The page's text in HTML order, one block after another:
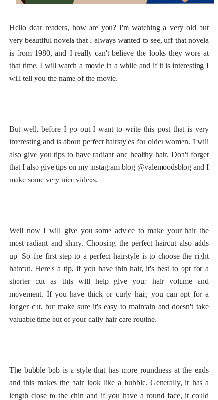
Hello dear readers, how are you? I'm watching a very old but
very beautiful novela that I always wanted to see, uff that novela
is from 1980, and I really can't believe the looks they wore at
that time. I will watch a movie in a while and if it is interesting I
will tell you the name of the movie.
But well, before I go out I want to write this post that is very
interesting and is about perfect hairstyles for older women. I will
also give you tips to have radiant and healthy hair. Don't forget
that I also give tips on my instagram blog @valemoodsblog and I
make some very nice videos.
Well now I will give you some advice to make your hair the
most radiant and shiny. Choosing the perfect haircut also adds
up. So the first step to a perfect hairstyle is to choose the right
haircut. Here's a tip, if you have thin hair, it's best to opt for a
shorter cut as this will help give your hair volume and
movement. If you have thick or curly hair, you can opt for a
longer cut, but make sure it's easy to maintain and doesn't take
valuable time out of your daily hair care routine.
The bubble bob is a style that has more roundness at the ends
and this makes the hair look like a bubble. Generally, it has a
length close to the chin and if you have a round face, it could